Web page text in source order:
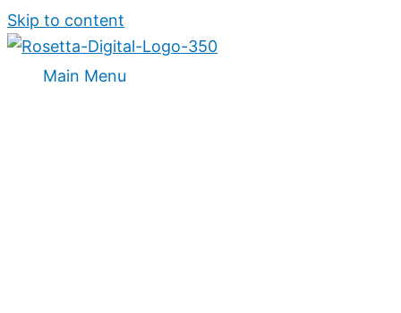
Skip to content
Main Menu